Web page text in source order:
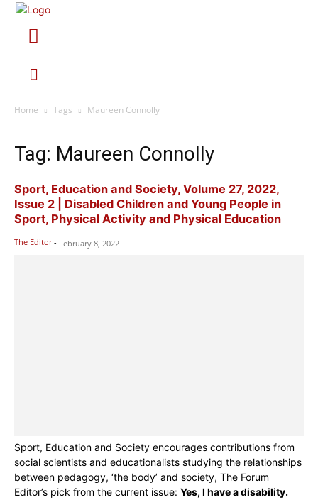
Home Tags Maureen Connolly
Tag: Maureen Connolly
Sport, Education and Society, Volume 27, 2022,
Issue 2 | Disabled Children and Young People in
Sport, Physical Activity and Physical Education
The Editor - February 8, 2022
Sport, Education and Society encourages contributions from
social scientists and educationalists studying the relationships
between pedagogy, ‘the body’ and society, The Forum
Editor’s pick from the current issue: Yes, I have a disability.